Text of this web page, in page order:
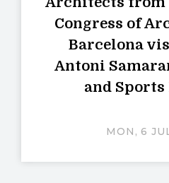
Congress of
Barcelona
Antoni
and Sports
MON, 6